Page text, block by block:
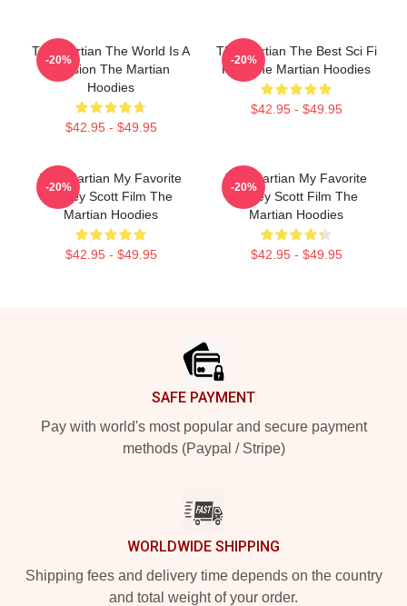
The Martian The World Is A
Mission The Martian
Hoodies
$42.95 - $49.95
-20%
The Martian The Best Sci Fi
Film The Martian Hoodies
$42.95 - $49.95
-20%
The Martian My Favorite
Ridley Scott Film The
Martian Hoodies
$42.95 - $49.95
-20%
The Martian My Favorite
Ridley Scott Film The
Martian Hoodies
$42.95 - $49.95
-20%
SAFE PAYMENT
Pay with world's most popular and secure payment
methods (Paypal / Stripe)
WORLDWIDE SHIPPING
Shipping fees and delivery time depends on the country
and total weight of your order.